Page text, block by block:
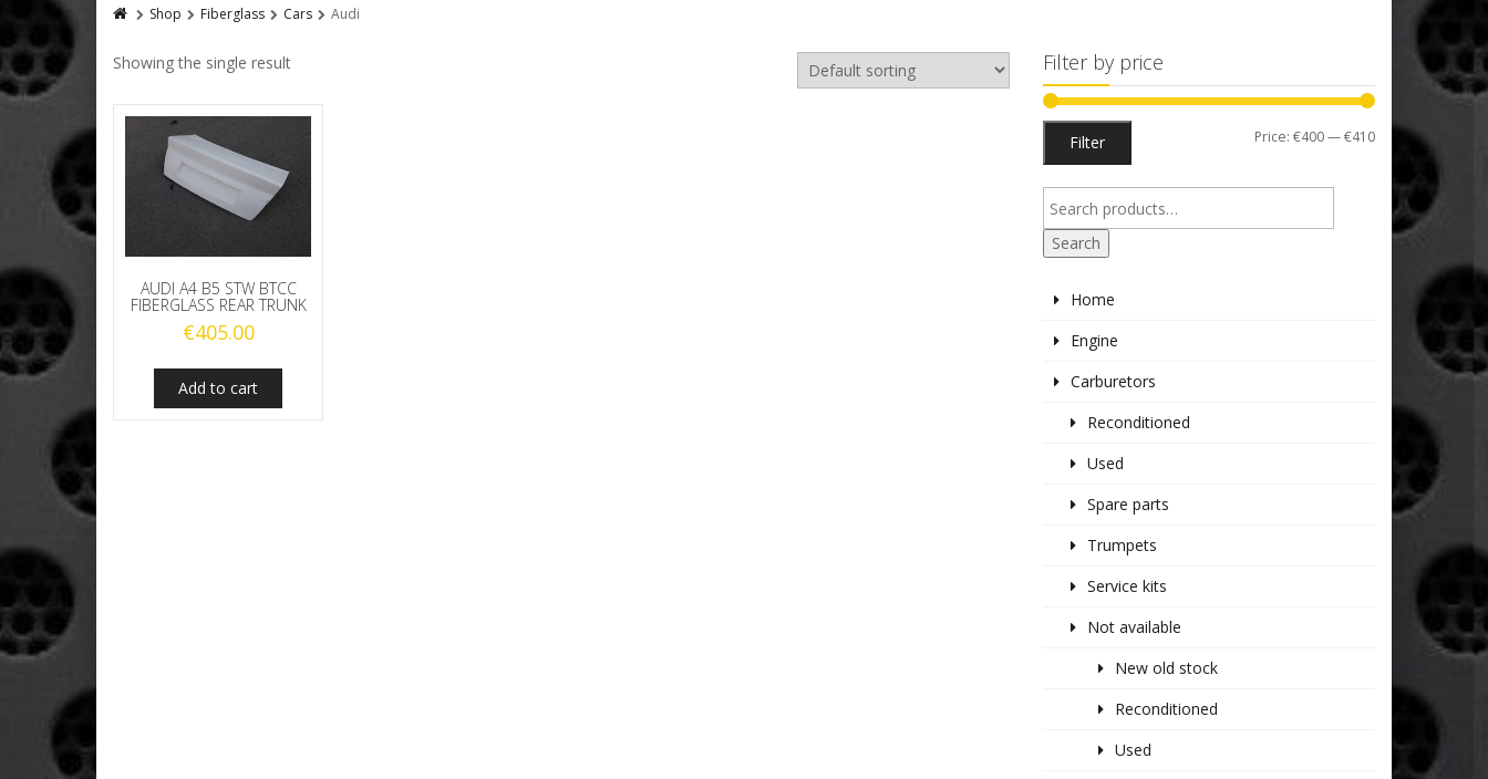
Shop Fiberglass Cars Audi
Showing the single result
AUDI A4 B5 STW BTCC
FIBERGLASS REAR TRUNK
€405.00
Add to cart
Filter by price
Min
Max
Filter Price: €400—€410
Search
Home
Engine
Carburetors
Reconditioned
Used
Spare parts
Trumpets
Service kits
Not available
New old stock
Reconditioned
Used